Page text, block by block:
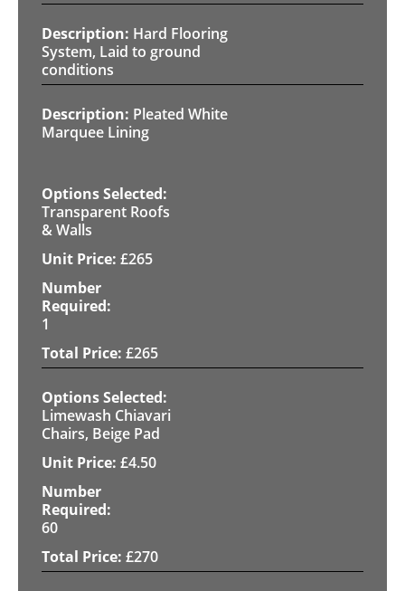
Hard Flooring
System, Laid to ground
conditions
Pleated White
Marquee Lining
Transparent Roofs
& Walls
£265
1
£265
Limewash Chiavari
Chairs, Beige Pad
£4.50
60
£270